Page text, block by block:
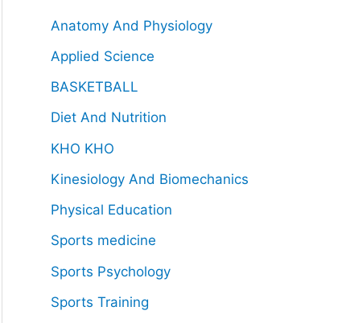
Anatomy And Physiology
Applied Science
BASKETBALL
Diet And Nutrition
KHO KHO
Kinesiology And Biomechanics
Physical Education
Sports medicine
Sports Psychology
Sports Training